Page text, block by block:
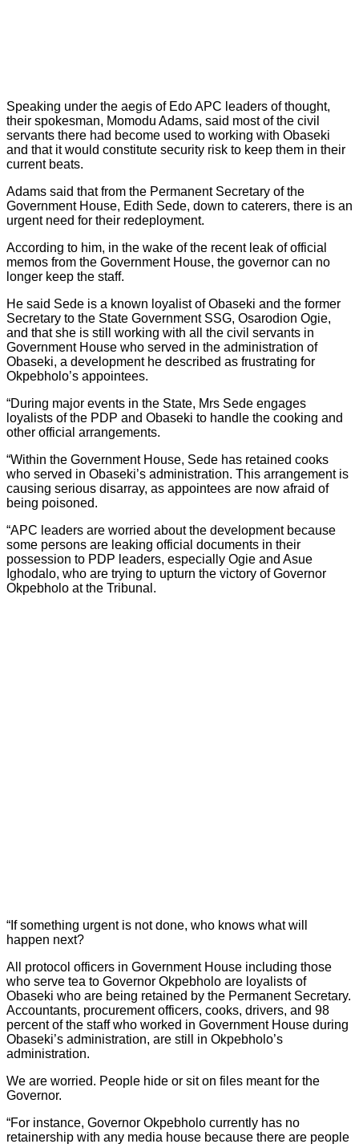
Speaking under the aegis of Edo APC leaders of thought,
their spokesman, Momodu Adams, said most of the civil
servants there had become used to working with Obaseki
and that it would constitute security risk to keep them in their
current beats.
Adams said that from the Permanent Secretary of the
Government House, Edith Sede, down to caterers, there is an
urgent need for their redeployment.
According to him, in the wake of the recent leak of official
memos from the Government House, the governor can no
longer keep the staff.
He said Sede is a known loyalist of Obaseki and the former
Secretary to the State Government SSG, Osarodion Ogie,
and that she is still working with all the civil servants in
Government House who served in the administration of
Obaseki, a development he described as frustrating for
Okpebholo’s appointees.
“During major events in the State, Mrs Sede engages
loyalists of the PDP and Obaseki to handle the cooking and
other official arrangements.
“Within the Government House, Sede has retained cooks
who served in Obaseki’s administration. This arrangement is
causing serious disarray, as appointees are now afraid of
being poisoned.
“APC leaders are worried about the development because
some persons are leaking official documents in their
possession to PDP leaders, especially Ogie and Asue
Ighodalo, who are trying to upturn the victory of Governor
Okpebholo at the Tribunal.
“If something urgent is not done, who knows what will
happen next?
All protocol officers in Government House including those
who serve tea to Governor Okpebholo are loyalists of
Obaseki who are being retained by the Permanent Secretary.
Accountants, procurement officers, cooks, drivers, and 98
percent of the staff who worked in Government House during
Obaseki’s administration, are still in Okpebholo’s
administration.
We are worried. People hide or sit on files meant for the
Governor.
“For instance, Governor Okpebholo currently has no
retainership with any media house because there are people